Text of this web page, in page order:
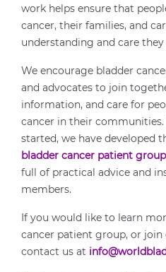
work helps ensure that
cancer, their families, and
understanding and care they
We encourage bladder
and advocates to join
information, and care for
cancer in their
started, we have developed
bladder cancer patient
full of practical advice and
members.
If you would like to learn
cancer patient group, or join
contact us at